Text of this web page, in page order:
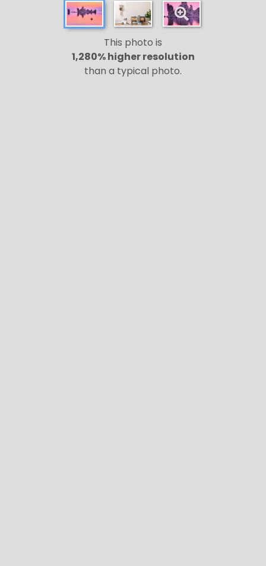
This photo is
1,280% higher resolution
than a typical photo.